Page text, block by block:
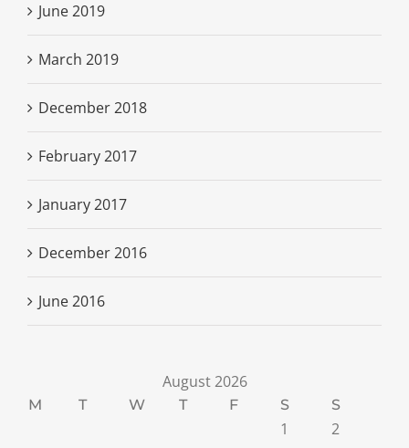
June 2019
March 2019
December 2018
February 2017
January 2017
December 2016
June 2016
August 2026
M T W T F S S
1
2